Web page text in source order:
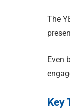
The
Even
Key